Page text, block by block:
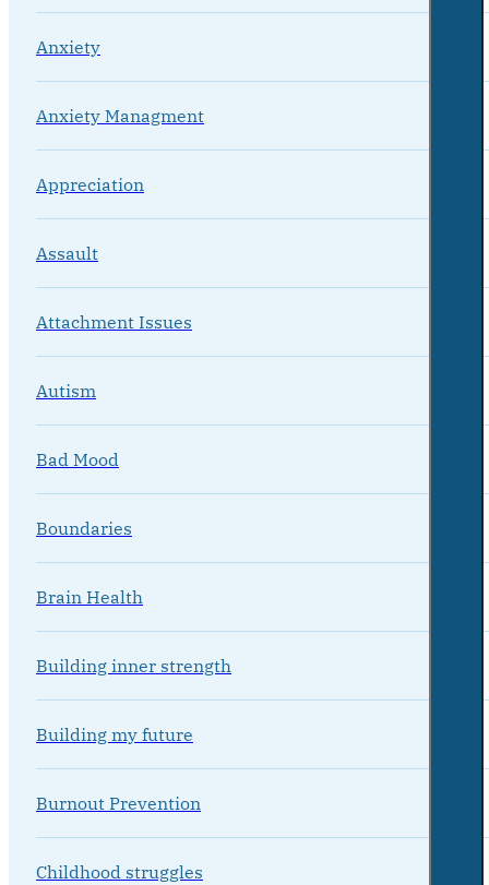
Anxiety
Anxiety Managment
Appreciation
Assault
Attachment Issues
Autism
Bad Mood
Boundaries
Brain Health
Building inner strength
Building my future
Burnout Prevention
Childhood struggles